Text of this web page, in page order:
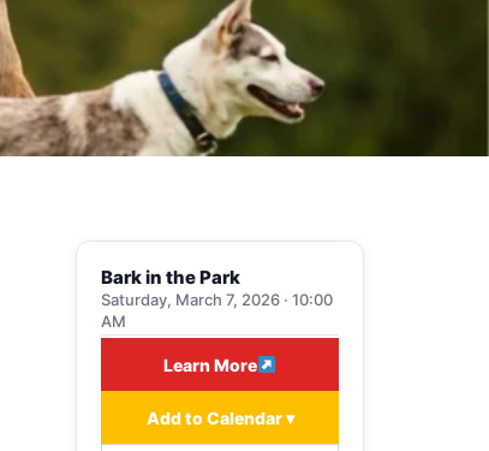
Bark in the Park
Saturday, March 7, 2026 · 10:00
AM
Learn More
Add to Calendar ▾